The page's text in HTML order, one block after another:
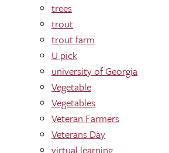
trees
trout
trout farm
U pick
university of Georgia
Vegetable
Vegetables
Veteran Farmers
Veterans Day
virtual learning